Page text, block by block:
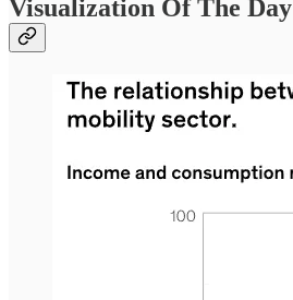
Visualization Of The Day